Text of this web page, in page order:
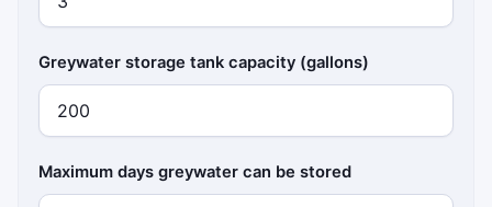
Greywater storage tank capacity (gallons)
Maximum days greywater can be stored